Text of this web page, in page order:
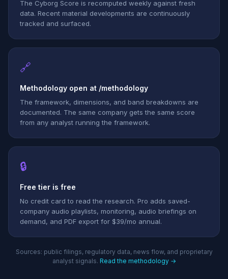
The Cyborg Score is recomputed weekly against fresh
data. Recent material developments are continuously
tracked and surfaced.
🔗
Methodology open at /methodology
The framework, dimensions, and band breakdowns are
documented. The same company gets the same score
from any analyst running the framework.
🔒
Free tier is free
No credit card to read the research. Pro adds saved-
company audio playlists, monitoring, audio briefings on
demand, and PDF export for $39/mo annual.
Sources: public filings, regulatory data, news flow, and proprietary
analyst signals. Read the methodology →